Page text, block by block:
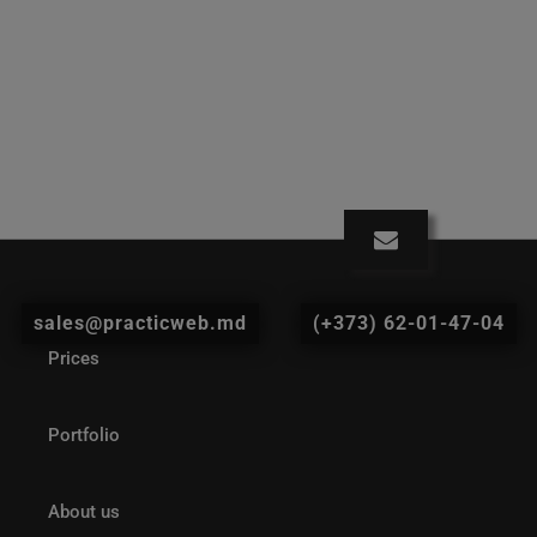
sales@practicweb.md (+373) 62-01-47-04
Prices
Portfolio
About us